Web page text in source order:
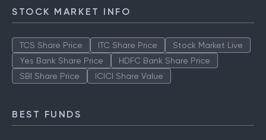
STOCK MARKET INFO
TCS Share Price ITC Share Price
Stock Market Live
Yes Bank Share Price
HDFC Bank Share Price
SBI Share Price
ICICI Share Value
BEST FUNDS